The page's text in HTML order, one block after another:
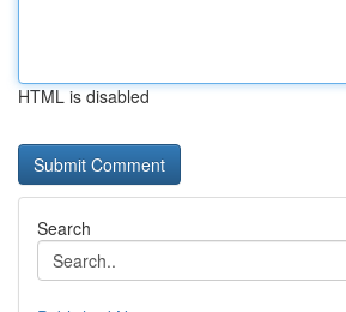
HTML is disabled
Search